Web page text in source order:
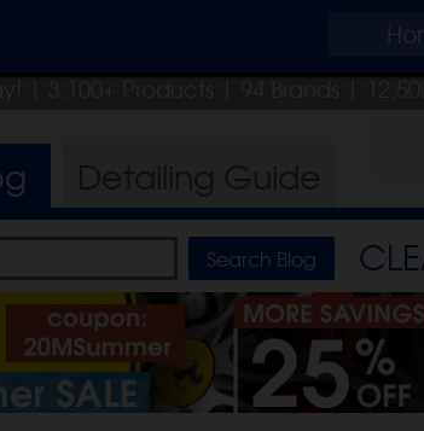
| 3,100+ Products | 94 Brands |